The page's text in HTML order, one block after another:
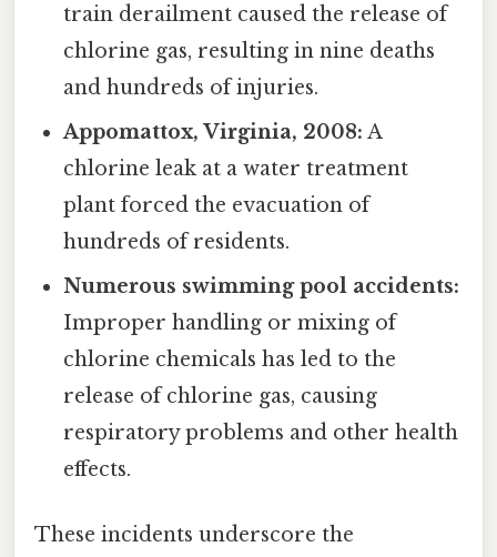
train derailment caused the release of
chlorine gas, resulting in nine deaths
and hundreds of injuries.
Appomattox, Virginia, 2008: A
chlorine leak at a water treatment
plant forced the evacuation of
hundreds of residents.
Numerous swimming pool accidents:
Improper handling or mixing of
chlorine chemicals has led to the
release of chlorine gas, causing
respiratory problems and other health
effects.
These incidents underscore the